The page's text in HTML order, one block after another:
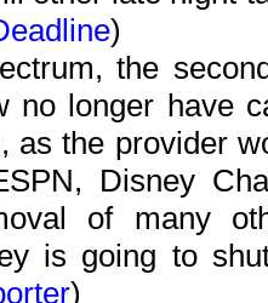
)
the
no longer have
as the provider
Disney
of many
is going to
)